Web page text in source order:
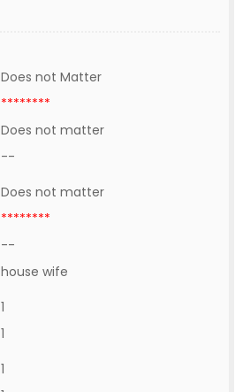
Does not Matter
********
Does not matter
--
Does not matter
********
--
house wife
1
1
1